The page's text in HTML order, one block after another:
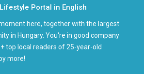
Portal in English
here, together with the largest
in Hungary. You're in good company
top local readers of 25-year-old
more!